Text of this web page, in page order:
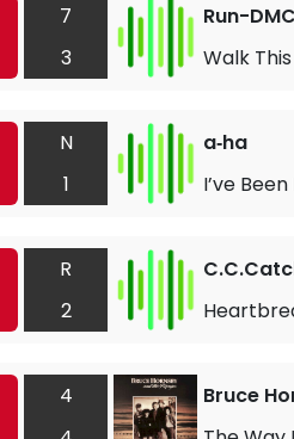
7
3
Run-DMC
Walk
N
1
a‐ha
I’ve
R
2
4
Bruce